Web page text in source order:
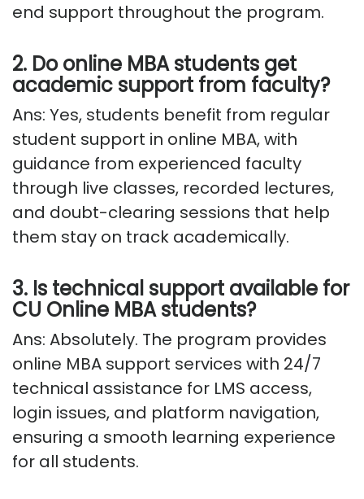
end support throughout the program.
2. Do online MBA students get
academic support from faculty?
Ans: Yes, students benefit from regular
student support in online MBA, with
guidance from experienced faculty
through live classes, recorded lectures,
and doubt-clearing sessions that help
them stay on track academically.
3. Is technical support available for
CU Online MBA students?
Ans: Absolutely. The program provides
online MBA support services with 24/7
technical assistance for LMS access,
login issues, and platform navigation,
ensuring a smooth learning experience
for all students.